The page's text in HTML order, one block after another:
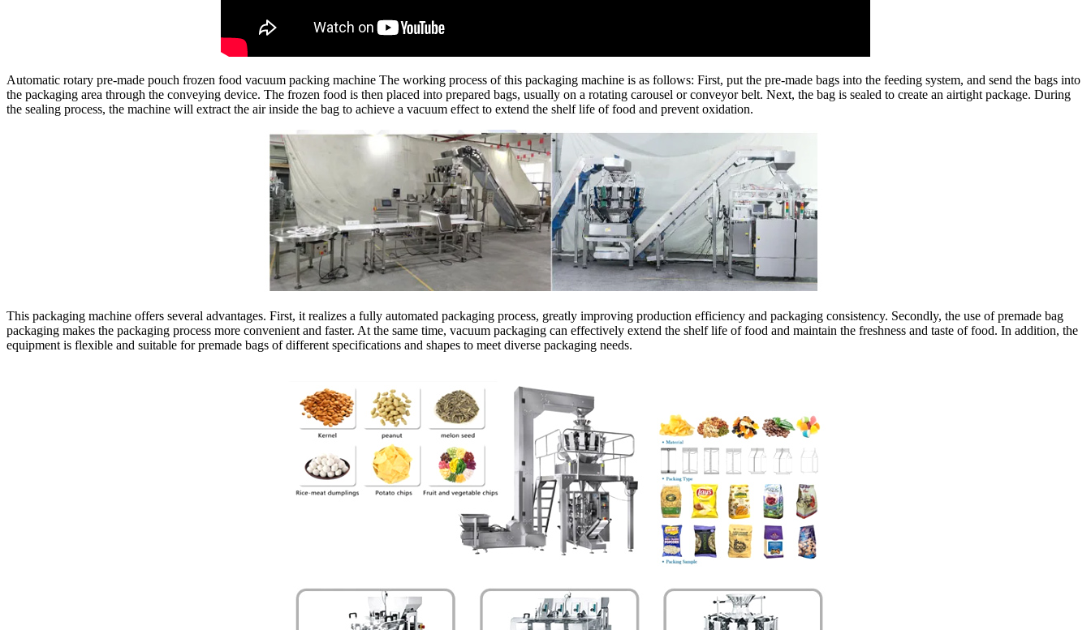
Automatic rotary pre-made pouch frozen food vacuum packing machine The working process of this packaging machine is as follows: First, put the pre-made bags into the feeding system, and send the bags into
the packaging area through the conveying device. The frozen food is then placed into prepared bags, usually on a rotating carousel or conveyor belt. Next, the bag is sealed to create an airtight package. During
the sealing process, the machine will extract the air inside the bag to achieve a vacuum effect to extend the shelf life of food and prevent oxidation.
This packaging machine offers several advantages. First, it realizes a fully automated packaging process, greatly improving production efficiency and packaging consistency. Secondly, the use of premade bag
packaging makes the packaging process more convenient and faster. At the same time, vacuum packaging can effectively extend the shelf life of food and maintain the freshness and taste of food. In addition, the
equipment is flexible and suitable for premade bags of different specifications and shapes to meet diverse packaging needs.